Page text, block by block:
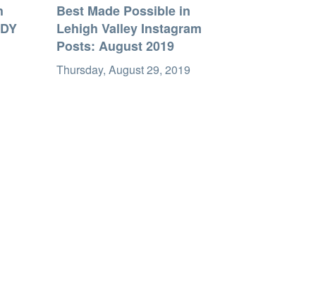
Best Made Possible in
Lehigh Valley Instagram
Posts: August 2019
Thursday, August 29, 2019